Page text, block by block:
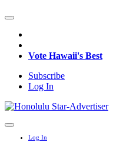
Vote Hawaii's Best
Subscribe
Log In
Log In